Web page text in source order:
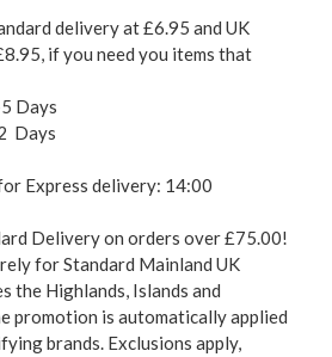
delivery at £6.95 and UK
if you need you items that
Days
Days
Express delivery: 14:00
Delivery on orders over £75.00!
for Standard Mainland UK
the Highlands, Islands and
promotion is automatically applied
brands. Exclusions apply,